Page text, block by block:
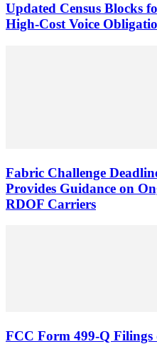
Updated Census Blocks
High-Cost Voice
Fabric Challenge
Provides Guidance on
RDOF Carriers
FCC Form 499-Q Filings